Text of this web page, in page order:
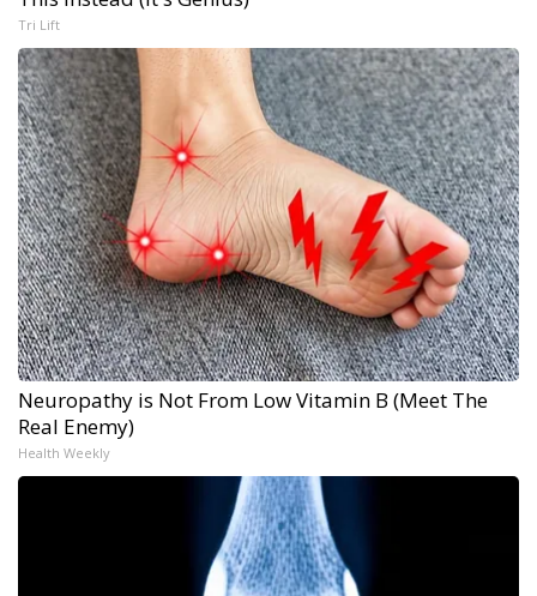
Tri Lift
Neuropathy is Not From Low Vitamin B (Meet The
Real Enemy)
Health Weekly